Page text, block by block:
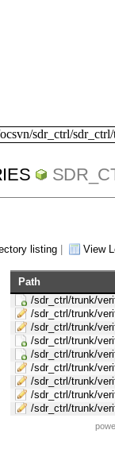
sdr_ctrl/
listing View
Path
/sdr_ctrl/trunk/
/sdr_ctrl/trunk/
/sdr_ctrl/trunk/
/sdr_ctrl/trunk/
/sdr_ctrl/trunk/
/sdr_ctrl/trunk/
/sdr_ctrl/trunk/
/sdr_ctrl/trunk/
/sdr_ctrl/trunk/